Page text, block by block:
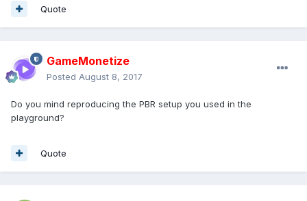
Quote
GameMonetize
Posted August 8, 2017
Do you mind reproducing the PBR setup you used in the
playground?
Quote